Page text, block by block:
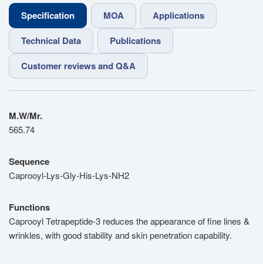
Specification MOA
Applications
Technical Data
Publications
Customer reviews and Q&A
M.W/Mr.
565.74
Sequence
Caprooyl-Lys-Gly-His-Lys-NH2
Functions
Caprooyl Tetrapeptide-3 reduces the appearance of fine lines &
wrinkles, with good stability and skin penetration capability.